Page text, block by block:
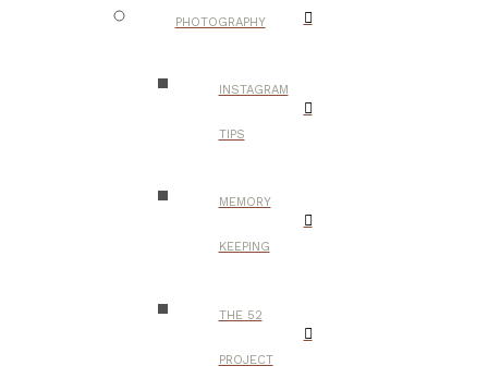
PHOTOGRAPHY
INSTAGRAM
TIPS
MEMORY
KEEPING
THE 52
PROJECT